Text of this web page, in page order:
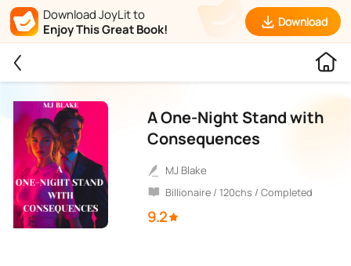
Download JoyLit to
Enjoy This Great Book!
Download
A One-Night Stand with
Consequences
MJ Blake
Billionaire / 120chs / Completed
9.2